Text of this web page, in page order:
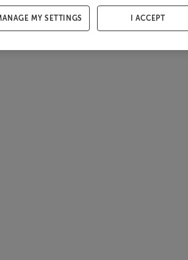
MY SETTINGS I ACCEPT